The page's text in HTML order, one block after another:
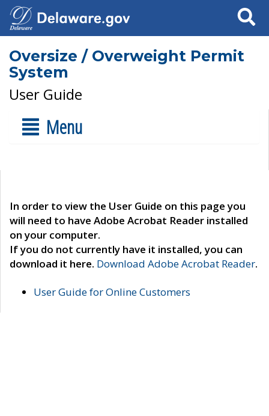
Search
Oversize / Overweight Permit
System
User Guide
Menu
In order to view the User Guide on this page you
will need to have Adobe Acrobat Reader installed
on your computer.
If you do not currently have it installed, you can
download it here. Download Adobe Acrobat Reader.
User Guide for Online Customers